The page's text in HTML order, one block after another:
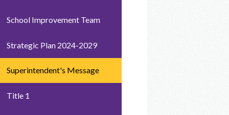
School Improvement Team
Strategic Plan 2024-2029
Superintendent's Message
Title 1